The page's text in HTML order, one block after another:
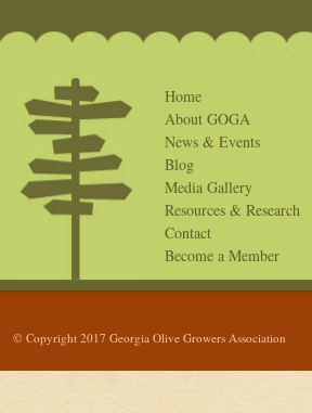
Home
About GOGA
News & Events
Blog
Media Gallery
Resources & Research
Contact
Become a Member
© Copyright 2017 Georgia Olive Growers Association